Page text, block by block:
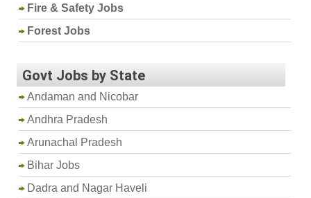
Fire & Safety Jobs
Forest Jobs
Govt Jobs by State
Andaman and Nicobar
Andhra Pradesh
Arunachal Pradesh
Bihar Jobs
Dadra and Nagar Haveli